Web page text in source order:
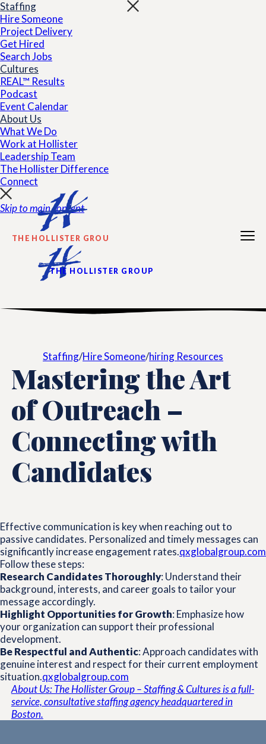
Staffing
Hire Someone
Project Delivery
Get Hired
Search Jobs
Cultures
REAL™ Results
Podcast
Event Calendar
About Us
What We Do
Work at Hollister
Leadership Team
The Hollister Difference
Connect
Skip to main content
THE HOLLISTER GROUP
THE HOLLISTER GROUP
Staffing/Hire Someone/hiring Resources
Mastering the Art
of Outreach –
Connecting with
Candidates
Effective communication is key when reaching out to
passive candidates. Personalized and timely messages can
significantly increase engagement rates.qxglobalgroup.com
Follow these steps:
Research Candidates Thoroughly: Understand their
background, interests, and career goals to tailor your
message accordingly.
Highlight Opportunities for Growth: Emphasize how
your organization can support their professional
development.
Be Respectful and Authentic:Approach candidates with
genuine interest and respect for their current employment
situation.qxglobalgroup.com
About Us: The Hollister Group – Staffing & Cultures is a full-
service, consultative staffing agency headquartered in
Boston.